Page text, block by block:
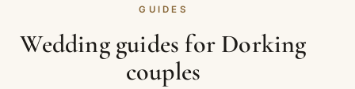
GUIDES
Wedding guides for Dorking
couples